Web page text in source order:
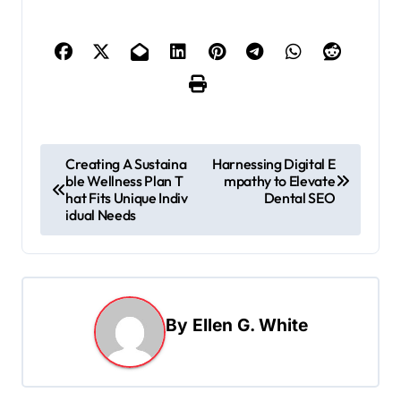
o
t
n
g
Creating A Sustaina
ble Wellness Plan T
hat Fits Unique Indiv
idual Needs
Harnessing Digital E
mpathy to Elevate
Dental SEO
By Ellen G. White